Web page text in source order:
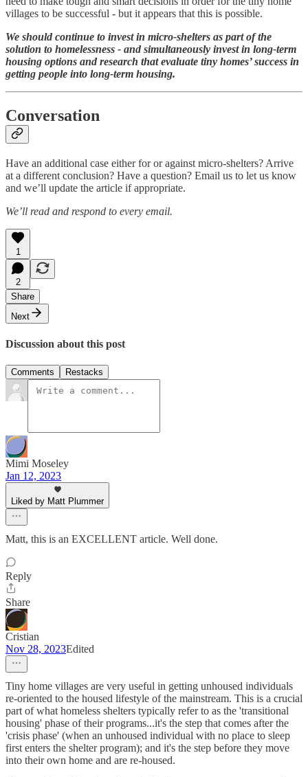
villages to be successful - but it appears that this is possible.
We should continue to invest in micro-shelters as part of the
solution to homelessness - and simultaneously invest in long-term
housing options and research that evaluate tiny homes’ success in
getting people into long-term housing.
Conversation
Have an additional case either for or against micro-shelters? Arrive
at a different conclusion? Have a question? Email us to let us know
and we’ll update the article if appropriate.
We’ll read and respond to every email.
1
2
Share
Next
Discussion about this post
Comments Restacks
Mimi Moseley
Jan 12, 2023
Liked by Matt Plummer
Matt, this is an EXCELLENT article. Well done.
Reply
Share
Cristian
Nov 28, 2023Edited
Tiny home villages are very useful in getting unhoused individuals
re-oriented to the housed lifestyle of the mainstream. This is a crucial
part of what homeless shelters typically refer to as the 'transitional
housing' phase of their programs...it's the step that comes after the
'crisis phase' (when an unhoused individual with no place to sleep
first enters the shelter program); and it's the step before they move
into their own home and are re-housed.